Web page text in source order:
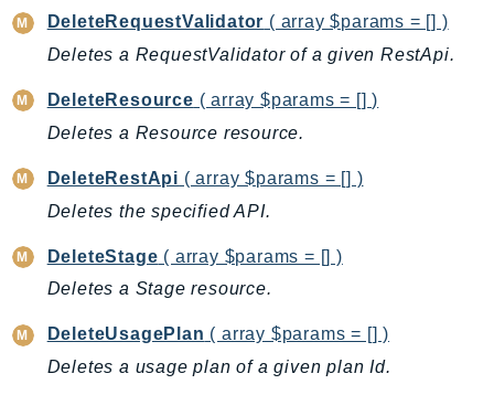
DatabaseMigrationService
DataExchange
DataSync
DataZone
DAX
Deadline
Detective
DeviceFarm
DevOpsAgent
DevOpsGuru
DeleteRequestValidator ( array $params = [] )
Deletes a RequestValidator of a given RestApi.
DeleteResource ( array $params = [] )
Deletes a Resource resource.
DeleteRestApi ( array $params = [] )
Deletes the specified API.
DeleteStage ( array $params = [] )
Deletes a Stage resource.
DeleteUsagePlan ( array $params = [] )
Deletes a usage plan of a given plan Id.